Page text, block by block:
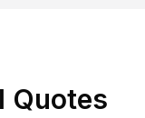
Quotes